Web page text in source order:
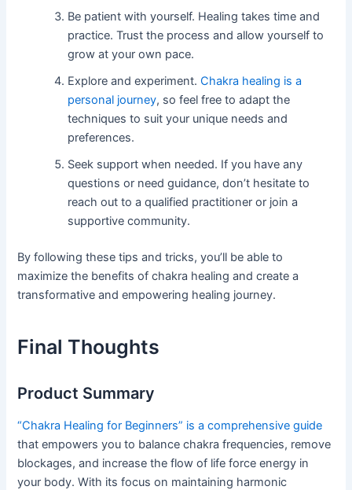
Be patient with yourself. Healing takes time and
practice. Trust the process and allow yourself to
grow at your own pace.
Explore and experiment.Chakra healing is a
personal journey, so feel free to adapt the
techniques to suit your unique needs and
preferences.
Seek support when needed. If you have any
questions or need guidance, don’t hesitate to
reach out to a qualified practitioner or join a
supportive community.
By following these tips and tricks, you’ll be able to
maximize the benefits of chakra healing and create a
transformative and empowering healing journey.
Final Thoughts
Product Summary
“Chakra Healing for Beginners” is a comprehensive guide
that empowers you to balance chakra frequencies, remove
blockages, and increase the flow of life force energy in
your body. With its focus on maintaining harmonic